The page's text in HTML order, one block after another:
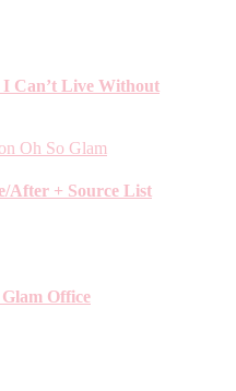
I Can’t Live Without
After + Source List
Office